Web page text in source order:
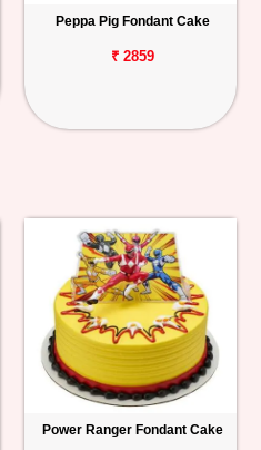
Peppa Pig Fondant Cake
₹ 2859
Power Ranger Fondant Cake